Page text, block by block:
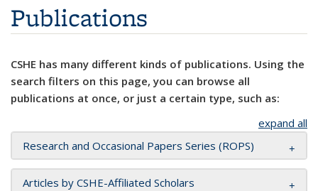
Publications
CSHE has many different kinds of publications. Using the
search filters on this page, you can browse all
publications at once, or just a certain type, such as:
expand all
Research and Occasional Papers Series (ROPS)
Articles by CSHE-Affiliated Scholars